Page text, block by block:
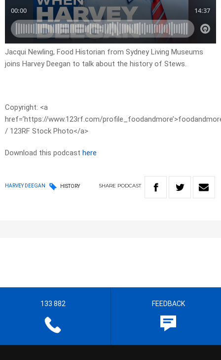
Jacqui Newling, Food Historian from Sydney Living Museums
joins Harvey Deegan to talk about the history of Stews.
Copyright: <a
href=’https://www.123rf.com/
/ 123RF Stock Photo</a>
Download this podcast here
HARVEY DEEGAN HISTORY SHARE PODCAST
133 882 FEEDBACK